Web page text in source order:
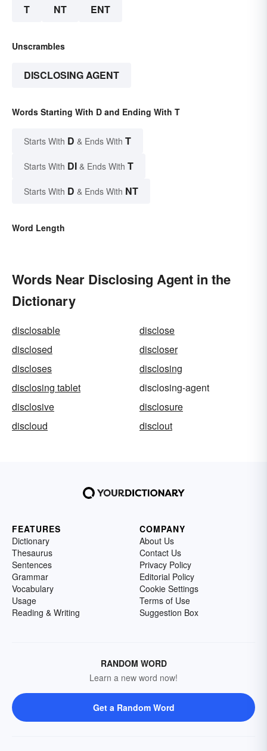
T NT ENT
Unscrambles
DISCLOSING AGENT
Words Starting With D and Ending With T
Starts With D & Ends With T
Starts With DI & Ends With T
Starts With D & Ends With NT
Word Length
Words Near Disclosing Agent in the
Dictionary
disclosable
disclose
disclosed
discloser
discloses
disclosing
disclosing tablet
disclosing-agent
disclosive
disclosure
discloud
disclout
FEATURES
Dictionary
Thesaurus
Sentences
Grammar
Vocabulary
Usage
Reading & Writing
COMPANY
About Us
Contact Us
Privacy Policy
Editorial Policy
Cookie Settings
Terms of Use
Suggestion Box
RANDOM WORD
Learn a new word now!
Get a Random Word